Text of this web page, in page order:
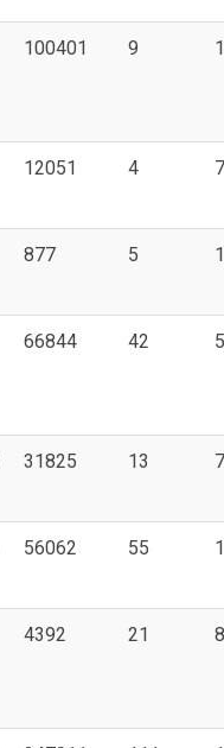
100401 9
12051 4
877 5
66844 42
31825 13
56062 55
4392 21